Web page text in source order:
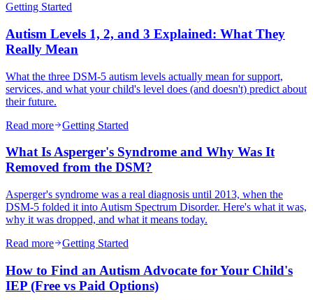
Getting Started
Autism Levels 1, 2, and 3 Explained: What They
Really Mean
What the three DSM-5 autism levels actually mean for support,
services, and what your child's level does (and doesn't) predict about
their future.
Read more
Getting Started
What Is Asperger's Syndrome and Why Was It
Removed from the DSM?
Asperger's syndrome was a real diagnosis until 2013, when the
DSM-5 folded it into Autism Spectrum Disorder. Here's what it was,
why it was dropped, and what it means today.
Read more
Getting Started
How to Find an Autism Advocate for Your Child's
IEP (Free vs Paid Options)